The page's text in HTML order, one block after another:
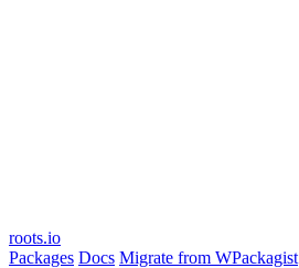
roots.io
Packages Docs Migrate from WPackagist